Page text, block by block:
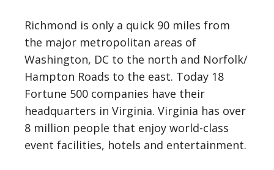
Richmond is only a quick 90 miles from
the major metropolitan areas of
Washington, DC to the north and Norfolk/
Hampton Roads to the east. Today 18
Fortune 500 companies have their
headquarters in Virginia. Virginia has over
8 million people that enjoy world-class
event facilities, hotels and entertainment.